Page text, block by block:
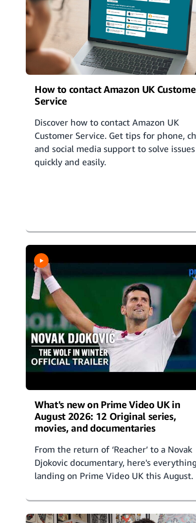
How to contact Amazon UK
Service
Discover how to contact Amazon UK
Customer Service. Get tips for phone,
and social media support to solve issues
quickly and easily.
What's new on Prime Video UK in
August 2026: 12 Original series,
movies, and documentaries
From the return of ‘Reacher’ to a Novak
Djokovic documentary, here's
landing on Prime Video UK this August.